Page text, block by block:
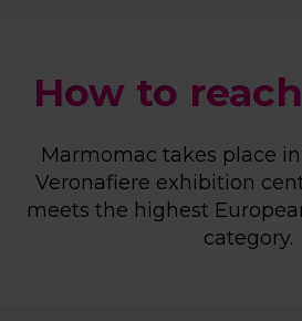
How to
Marmomac takes place
Veronafiere exhibition
meets the highest
category.